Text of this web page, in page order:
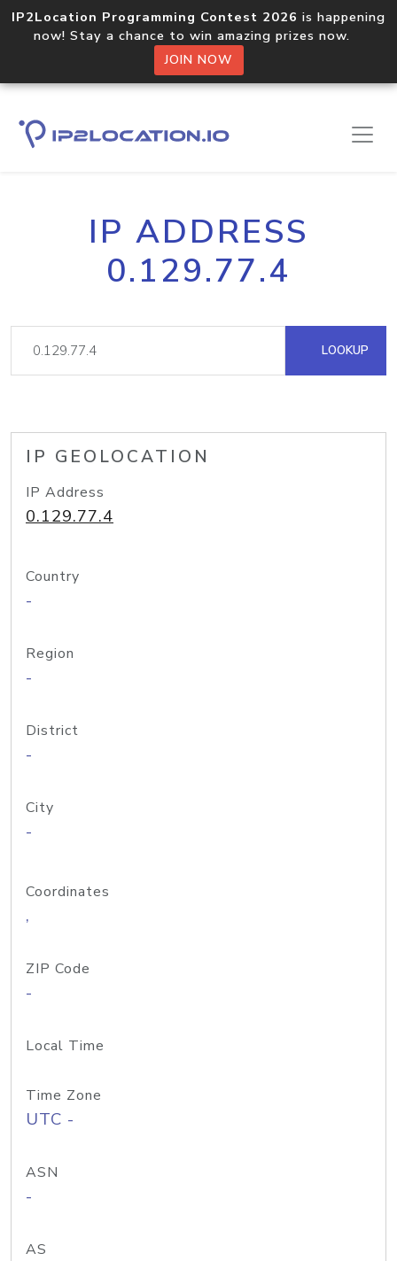
IP2Location Programming Contest 2026 is happening
now! Stay a chance to win amazing prizes now.
JOIN NOW
IP ADDRESS
0.129.77.4
LOOKUP
IP GEOLOCATION
IP Address
0.129.77.4
Country
-
Region
-
District
-
City
-
Coordinates
,
ZIP Code
-
Local Time
Time Zone
UTC -
ASN
-
AS